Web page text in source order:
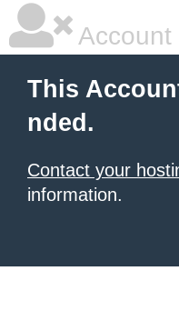
Account
This
nded.
Contact your
information.